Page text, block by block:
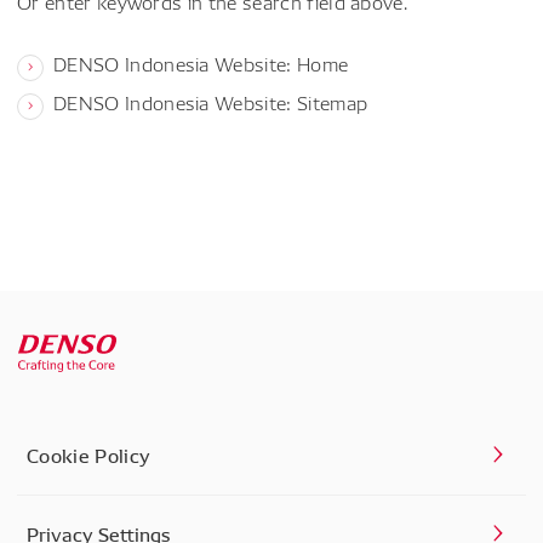
DENSO Indonesia Website: Home
DENSO Indonesia Website: Sitemap
Cookie Policy
Privacy Settings